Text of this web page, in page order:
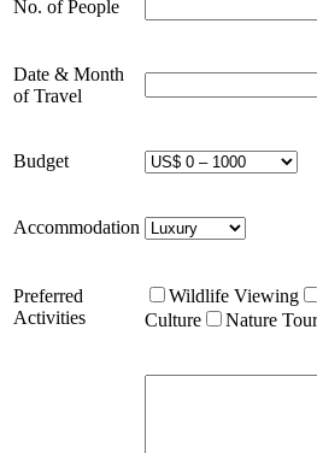
No. of People
Date & Month
of Travel
Budget
Accommodation
Preferred
Activities
Wildlife Viewing
Culture
Nature